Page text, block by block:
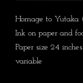
Homage to
Ink on paper and
Paper size 24
variable